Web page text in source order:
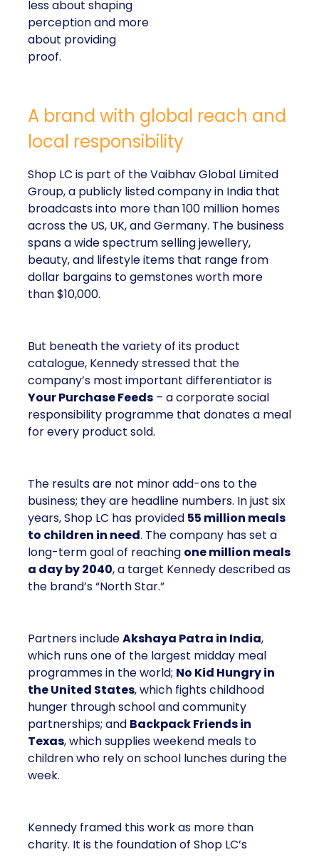
less about shaping
perception and more
about providing
proof.
A brand with global reach and
local responsibility
Shop LC is part of the Vaibhav Global Limited
Group, a publicly listed company in India that
broadcasts into more than 100 million homes
across the US, UK, and Germany. The business
spans a wide spectrum selling jewellery,
beauty, and lifestyle items that range from
dollar bargains to gemstones worth more
than $10,000.
But beneath the variety of its product
catalogue, Kennedy stressed that the
company’s most important differentiator is
Your Purchase Feeds – a corporate social
responsibility programme that donates a meal
for every product sold.
The results are not minor add-ons to the
business; they are headline numbers. In just six
years, Shop LC has provided 55 million meals
to children in need. The company has set a
long-term goal of reaching one million meals
a day by 2040, a target Kennedy described as
the brand’s “North Star.”
Partners includeAkshaya Patra in India,
which runs one of the largest midday meal
programmes in the world; No Kid Hungry in
the United States, which fights childhood
hunger through school and community
partnerships; and Backpack Friends in
Texas, which supplies weekend meals to
children who rely on school lunches during the
week.
Kennedy framed this work as more than
charity. It is the foundation of Shop LC’s